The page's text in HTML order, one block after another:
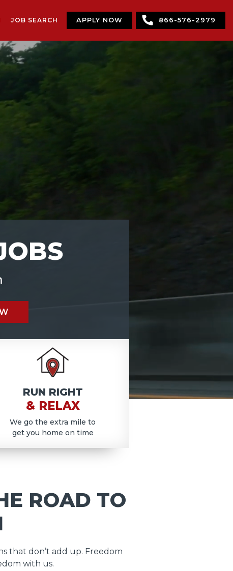
JOB SEARCH APPLY NOW 866-576-2979
RUN RIGHT
& RELAX
We go the extra mile to
get you home on time
ROAD TO
that don’t add up. Freedom
with us.